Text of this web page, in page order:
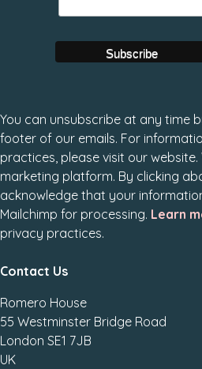
You can unsubscribe at any time
footer of our emails. For
practices, please visit our
marketing platform. By clicking
acknowledge that your
Mailchimp for processing. Learn
privacy practices.
Contact Us
Romero House
55 Westminster Bridge Road
London SE1 7JB
UK